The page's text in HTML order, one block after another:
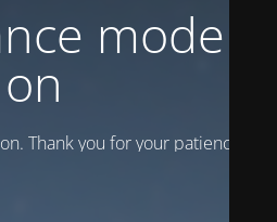
mode is
on
Thank you for your patience!